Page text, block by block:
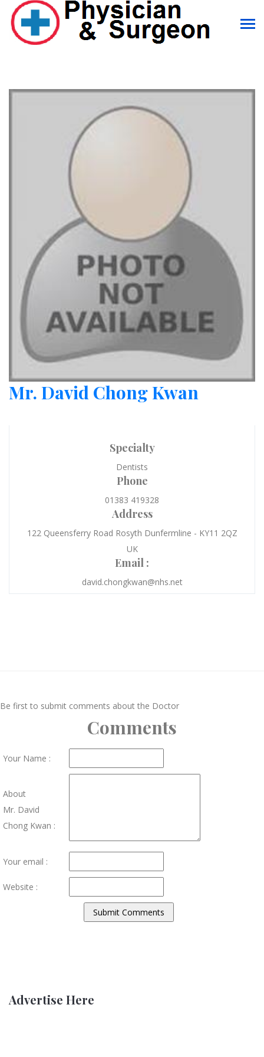
Mr. David Chong Kwan
Specialty
Dentists
Phone
01383 419328
Address
122 Queensferry Road Rosyth Dunfermline - KY11 2QZ
UK
Email :
david.chongkwan@nhs.net
Be first to submit comments about the Doctor
Comments
Your Name :
About
Mr. David
Chong Kwan :
Your email :
Website :
Advertise Here